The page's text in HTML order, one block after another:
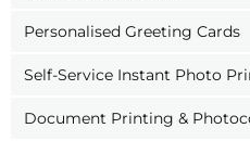
Personalised Greeting Cards
Self-Service Instant Photo
Document Printing &